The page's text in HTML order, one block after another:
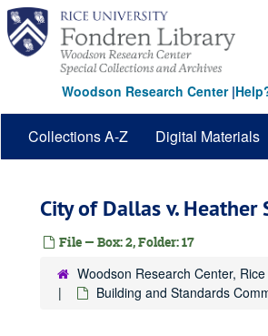
Skip
main
content
Woodson Research Center|
Collections A-Z Digital Materials
City of Dallas v.
File — Box: 2, Folder: 17
Woodson Research Center,
Building and Standards